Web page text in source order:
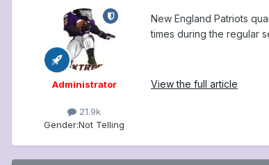
Administrator
21.9k
Gender:Not Telling
New England Patriots
times during the regular
View the full article